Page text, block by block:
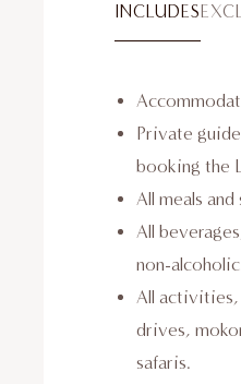
INCLUDES
Private
booking the
All meals and
All
non-
All activities,
drives,
safaris.